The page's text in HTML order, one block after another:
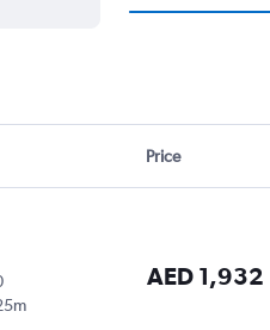
Price
AED 1,932